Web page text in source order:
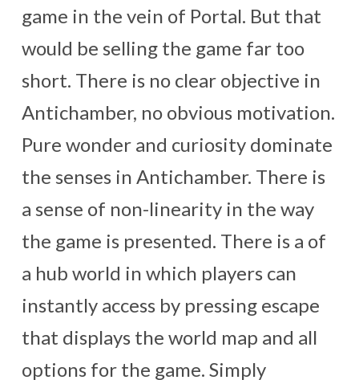
game in the vein of Portal. But that
would be selling the game far too
short. There is no clear objective in
Antichamber, no obvious motivation.
Pure wonder and curiosity dominate
the senses in Antichamber. There is
a sense of non-linearity in the way
the game is presented. There is a of
a hub world in which players can
instantly access by pressing escape
that displays the world map and all
options for the game. Simply